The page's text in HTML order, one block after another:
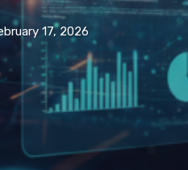
17, 2026